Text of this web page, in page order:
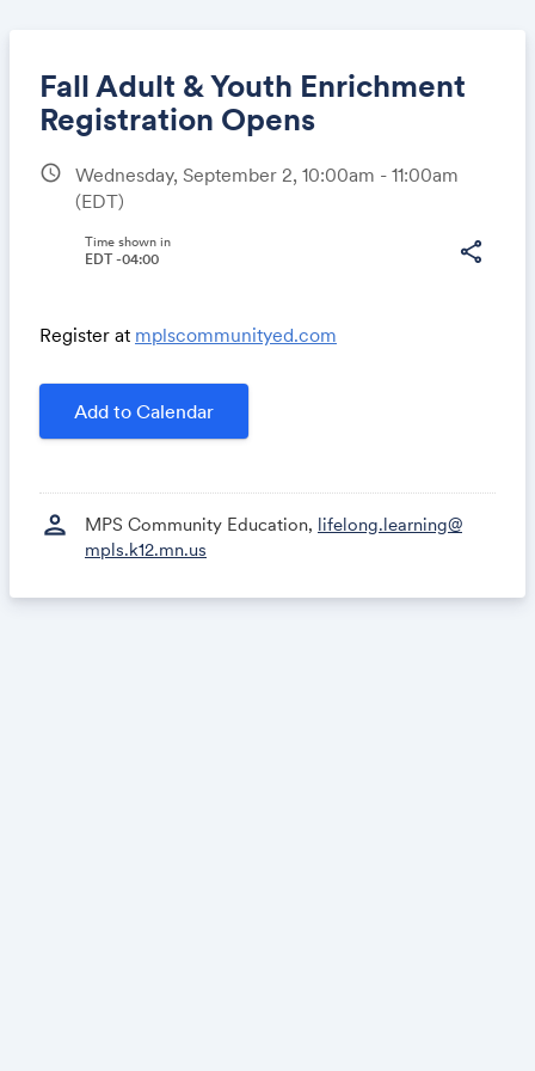
Fall Adult & Youth Enrichment
Registration Opens
schedule
Wednesday, September 2, 10:00am - 11:00am
(EDT)
share
Time shown in
EDT -04:00
Register at mplscommunityed.com
Add to Calendar
person MPS Community Education, lifelong.learning@
mpls.k12.mn.us
Share